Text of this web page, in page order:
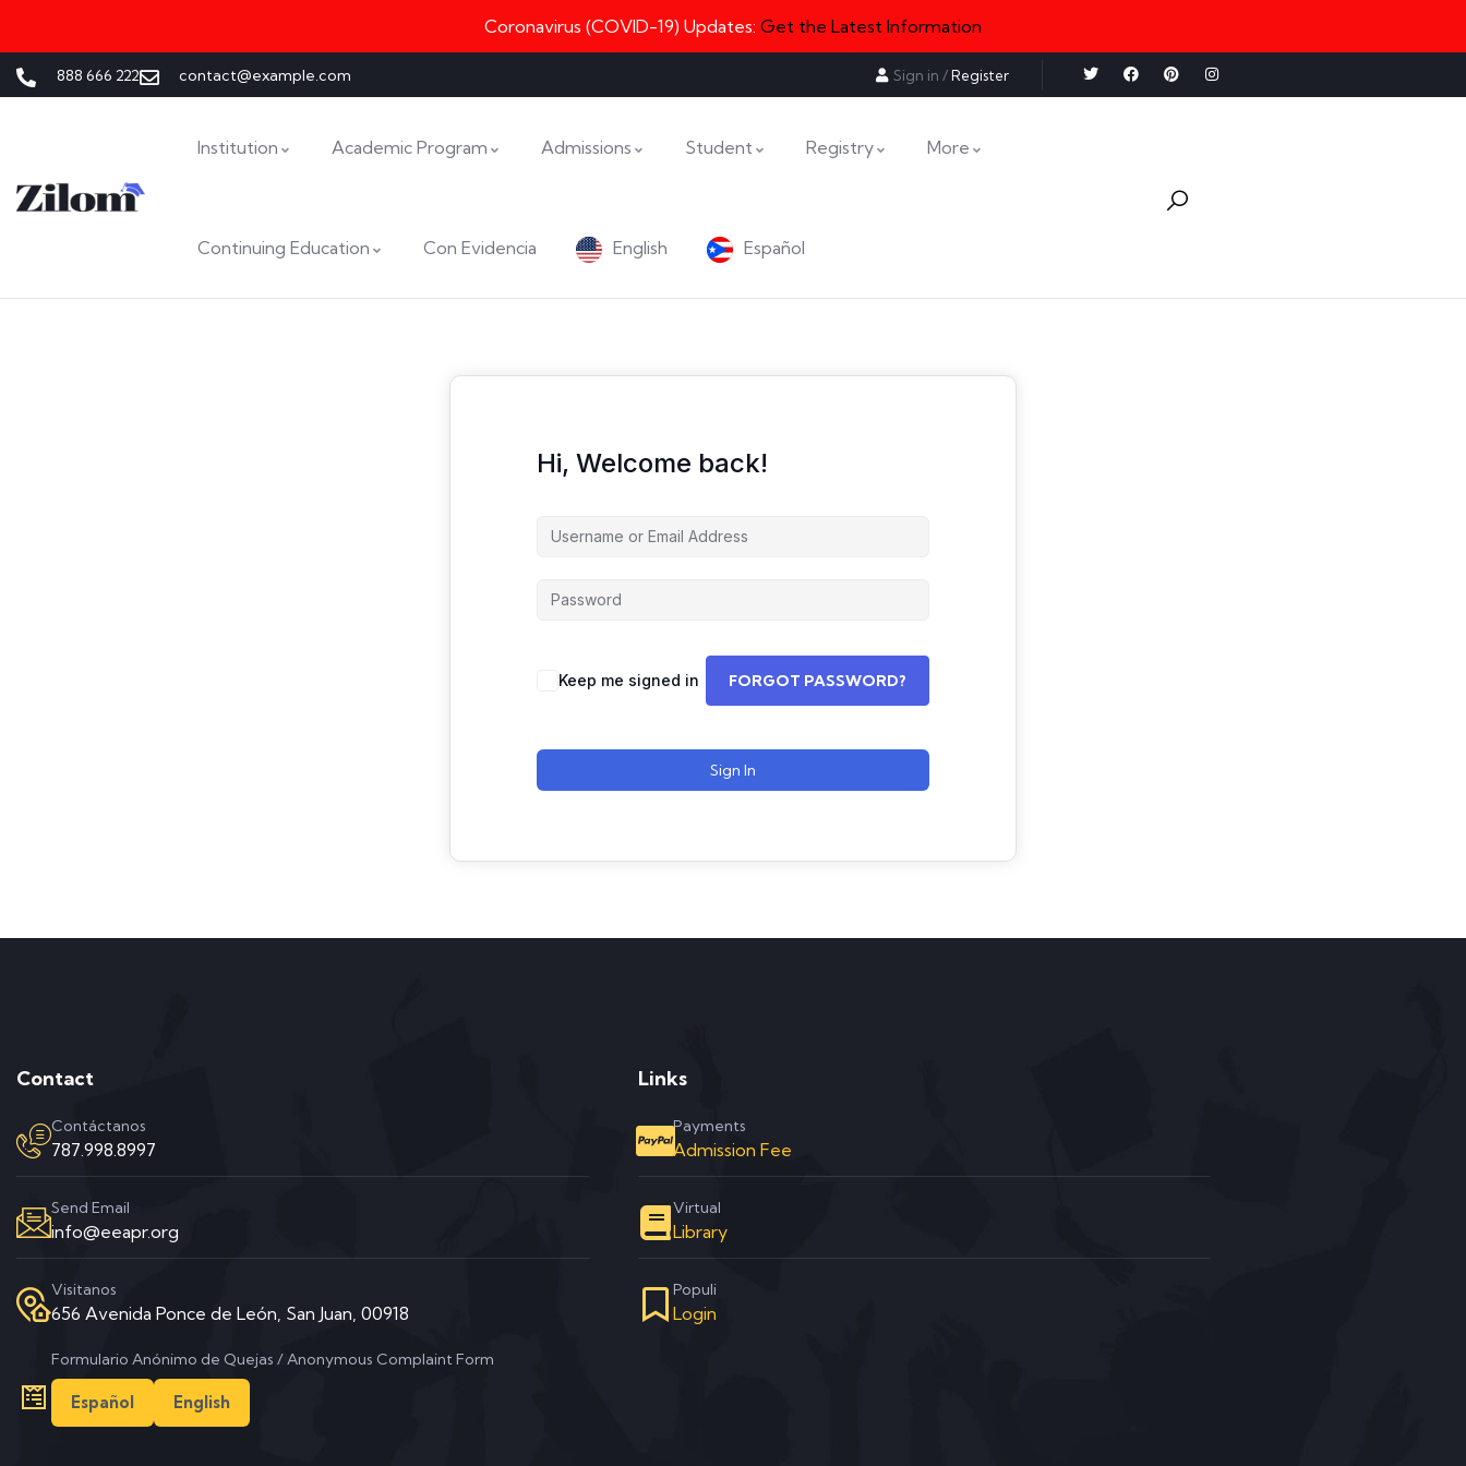
Coronavirus (COVID-19) Updates: Get the Latest Information
888 666 222 contact@example.com Sign in /Register
Institution Academic Program Admissions Student Registry More
Continuing Education Con Evidencia English Español
Hi, Welcome back!
Keep me signed in FORGOT PASSWORD?
Sign In
Contact
Contáctanos
787.998.8997
Send Email
info@eeapr.org
Visitanos
656 Avenida Ponce de León, San Juan, 00918
Formulario Anónimo de Quejas / Anonymous Complaint Form
Español English
Links
Payments
Admission Fee
Virtual
Library
Populi
Login